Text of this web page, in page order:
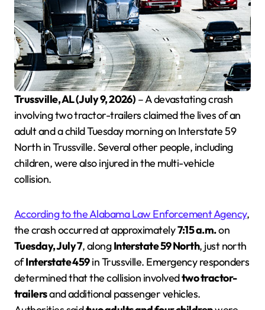
Trussville, AL (July 9, 2026) – A devastating crash
involving two tractor-trailers claimed the lives of an
adult and a child Tuesday morning on Interstate 59
North in Trussville. Several other people, including
children, were also injured in the multi-vehicle
collision.
According to the Alabama Law Enforcement Agency,
the crash occurred at approximately7:15 a.m.on
Tuesday, July 7, alongInterstate 59 North, just north
ofInterstate 459in Trussville. Emergency responders
determined that the collision involvedtwo tractor-
trailersand additional passenger vehicles.